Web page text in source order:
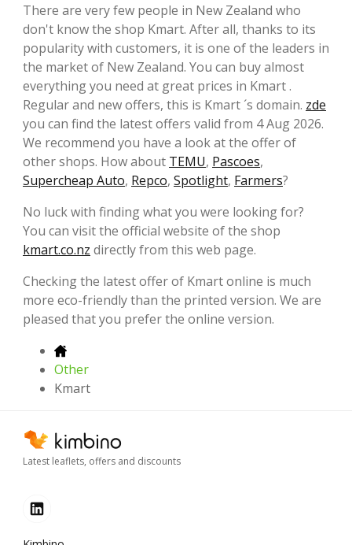
There are very few people in New Zealand who
don't know the shop Kmart. After all, thanks to its
popularity with customers, it is one of the leaders in
the market of New Zealand. You can buy almost
everything you need at great prices in Kmart .
Regular and new offers, this is Kmart ´s domain. zde
you can find the latest offers valid from 4 Aug 2026.
We recommend you have a look at the offer of
other shops. How about TEMU, Pascoes,
Supercheap Auto, Repco, Spotlight, Farmers?
No luck with finding what you were looking for?
You can visit the official website of the shop
kmart.co.nz directly from this web page.
Checking the latest offer of Kmart online is much
more eco-friendly than the printed version. We are
pleased that you prefer the online version.
Other
Kmart
Latest leaflets, offers and discounts